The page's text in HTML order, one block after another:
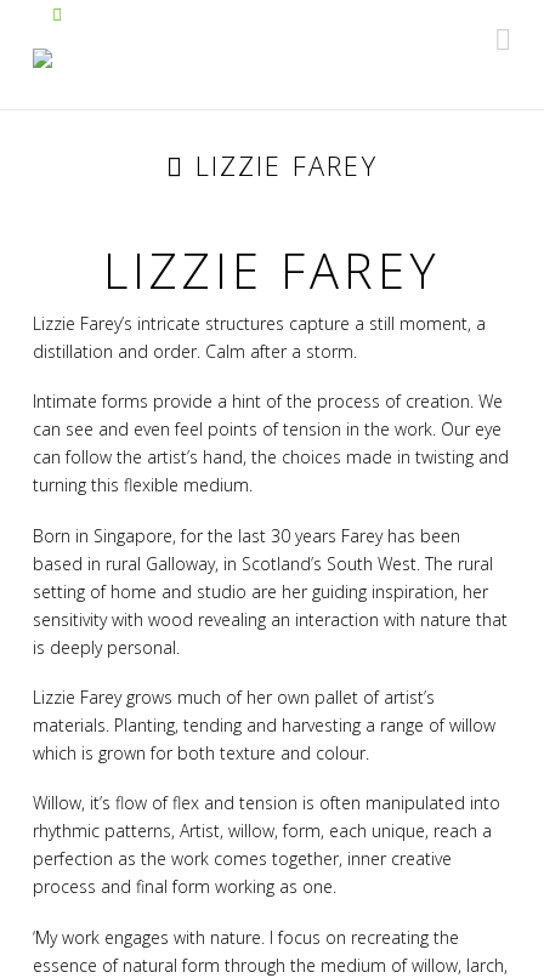
LIZZIE FAREY
LIZZIE FAREY
Lizzie Farey’s intricate structures capture a still moment, a
distillation and order. Calm after a storm.
Intimate forms provide a hint of the process of creation. We
can see and even feel points of tension in the work. Our eye
can follow the artist’s hand, the choices made in twisting and
turning this flexible medium.
Born in Singapore, for the last 30 years Farey has been
based in rural Galloway, in Scotland’s South West. The rural
setting of home and studio are her guiding inspiration, her
sensitivity with wood revealing an interaction with nature that
is deeply personal.
Lizzie Farey grows much of her own pallet of artist’s
materials. Planting, tending and harvesting a range of willow
which is grown for both texture and colour.
Willow, it’s flow of flex and tension is often manipulated into
rhythmic patterns, Artist, willow, form, each unique, reach a
perfection as the work comes together, inner creative
process and final form working as one.
‘My work engages with nature. I focus on recreating the
essence of natural form through the medium of willow, larch,